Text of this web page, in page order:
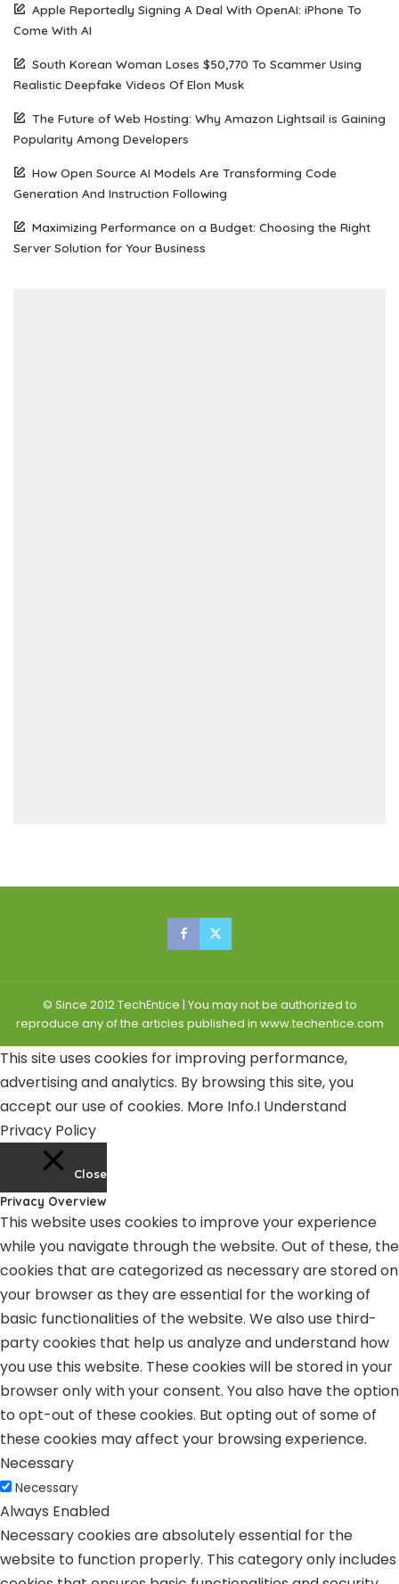
Apple Reportedly Signing A Deal With OpenAI: iPhone To
Come With AI
South Korean Woman Loses $50,770 To Scammer Using
Realistic Deepfake Videos Of Elon Musk
The Future of Web Hosting: Why Amazon Lightsail is Gaining
Popularity Among Developers
How Open Source AI Models Are Transforming Code
Generation And Instruction Following
Maximizing Performance on a Budget: Choosing the Right
Server Solution for Your Business
© Since 2012 TechEntice | You may not be authorized to
reproduce any of the articles published in www.techentice.com
This site uses cookies for improving performance,
advertising and analytics. By browsing this site, you
accept our use of cookies. More Info.I Understand
Privacy Policy
Close
Privacy Overview
This website uses cookies to improve your experience
while you navigate through the website. Out of these, the
cookies that are categorized as necessary are stored on
your browser as they are essential for the working of
basic functionalities of the website. We also use third-
party cookies that help us analyze and understand how
you use this website. These cookies will be stored in your
browser only with your consent. You also have the option
to opt-out of these cookies. But opting out of some of
these cookies may affect your browsing experience.
Necessary
Necessary
Always Enabled
Necessary cookies are absolutely essential for the
website to function properly. This category only includes